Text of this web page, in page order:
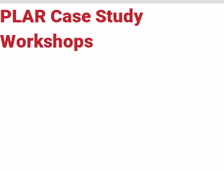
PLAR Case Study
Workshops